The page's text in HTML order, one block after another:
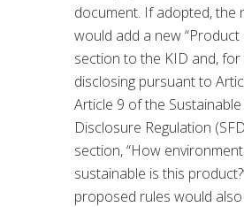
document. If adopted, the
would add a new “Product
section to the KID and, for
disclosing pursuant to
Article 9 of the
Disclosure Regulation
section, “How
sustainable is this
proposed rules would